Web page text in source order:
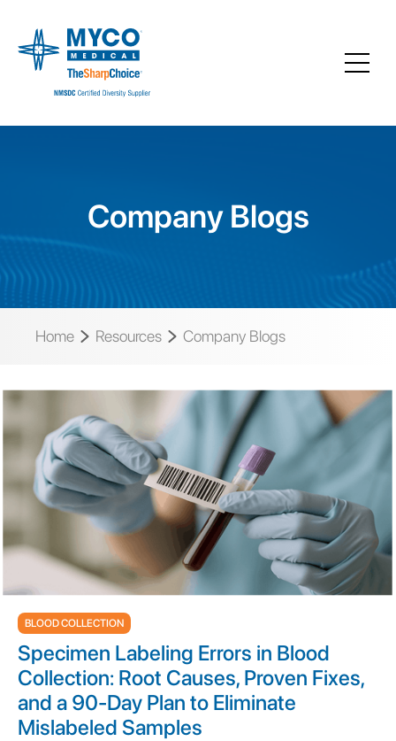
Company Blogs
Home Resources Company Blogs
BLOOD COLLECTION
Specimen Labeling Errors in Blood
Collection: Root Causes, Proven Fixes,
and a 90-Day Plan to Eliminate
Mislabeled Samples